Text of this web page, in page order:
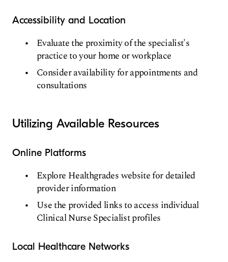
Accessibility and Location
Evaluate the proximity of the specialist's
practice to your home or workplace
Consider availability for appointments and
consultations
Utilizing Available Resources
Online Platforms
Explore Healthgrades website for detailed
provider information
Use the provided links to access individual
Clinical Nurse Specialist profiles
Local Healthcare Networks